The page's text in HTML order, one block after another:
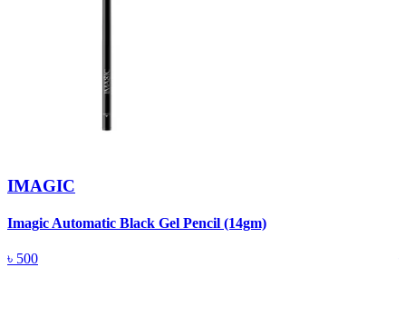
IMAGIC
Imagic Automatic Black Gel Pencil (14gm)
৳ 500